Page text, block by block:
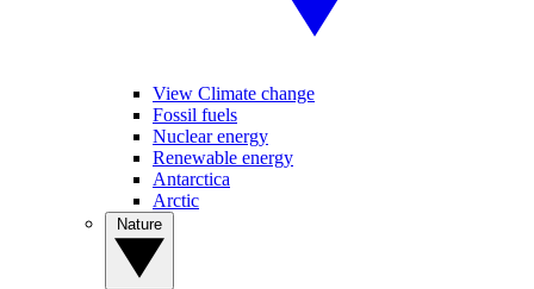
View Climate change
Fossil fuels
Nuclear energy
Renewable energy
Antarctica
Arctic